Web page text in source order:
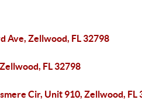
Ave, Zellwood, FL 32798
FL 32798
Cir, Unit 910, Zellwood, FL